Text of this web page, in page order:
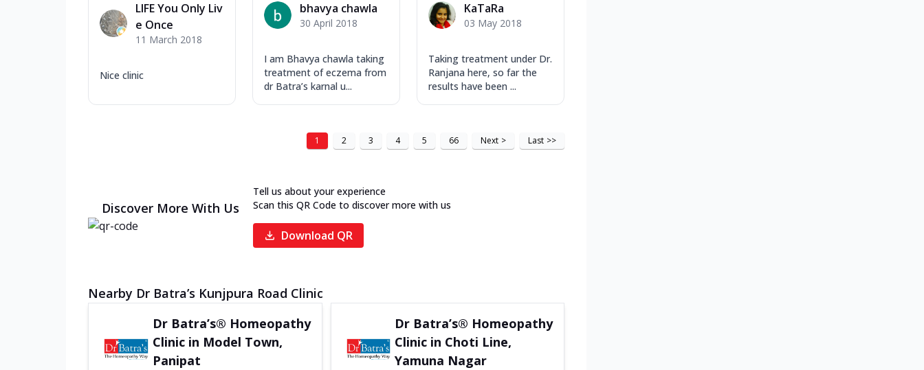
LIFE You Only Liv
e Once
11 March 2018
Nice clinic
bhavya chawla
30 April 2018
I am Bhavya chawla taking
treatment of eczema from
dr Batra’s karnal u...
KaTaRa
03 May 2018
Taking treatment under Dr.
Ranjana here, so far the
results have been ...
1 2 3 4 5 66 Next > Last >>
Discover More With Us
Tell us about your experience
Scan this QR Code to discover more with us
Download QR
Nearby Dr Batra’s Kunjpura Road Clinic
Dr Batra’s® Homeopathy
Clinic in Model Town,
Panipat
Dr Batra’s® Homeopathy
Clinic in Choti Line,
Yamuna Nagar